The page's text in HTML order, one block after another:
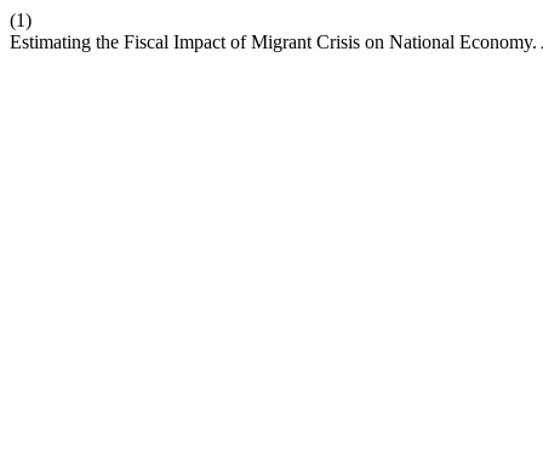
(1)
Estimating the Fiscal Impact of Migrant Crisis on National Economy.